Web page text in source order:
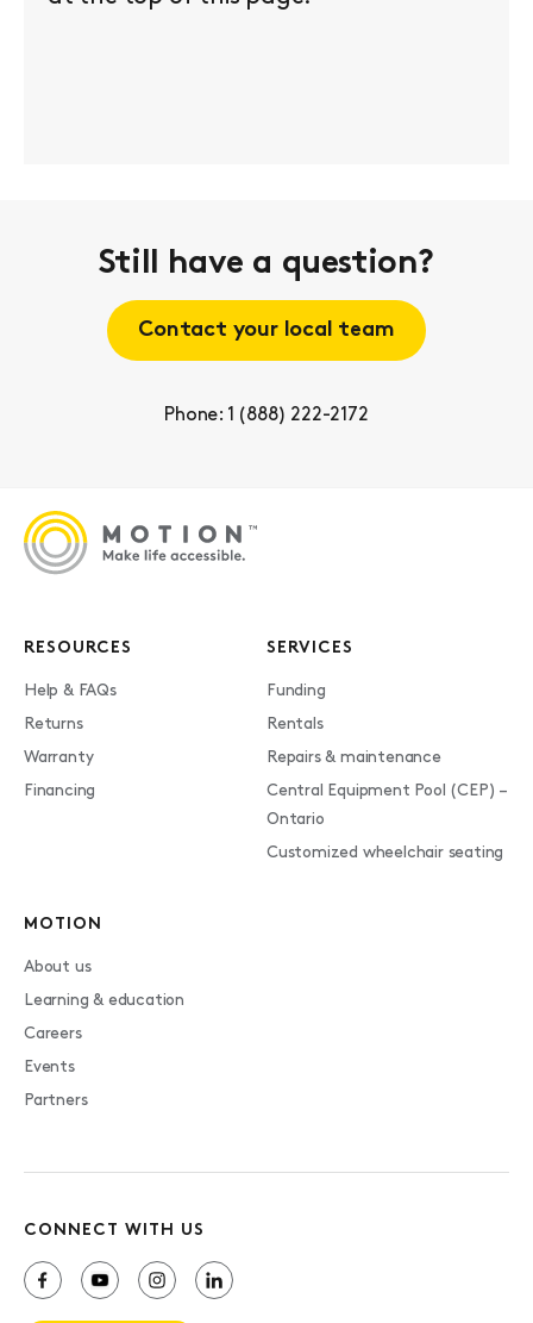
Still have a question?
Contact your local team
Phone: 1 (888) 222-2172
RESOURCES
Help & FAQs
Returns
Warranty
Financing
SERVICES
Funding
Rentals
Repairs & maintenance
Central Equipment Pool (CEP) –
Ontario
Customized wheelchair seating
MOTION
About us
Learning & education
Careers
Events
Partners
CONNECT WITH US